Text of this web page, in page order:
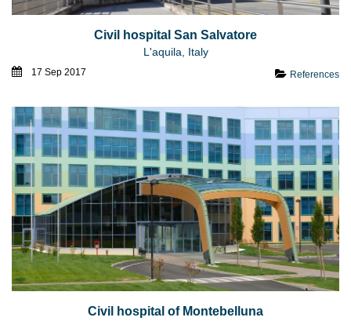
Civil hospital San Salvatore
L'aquila, Italy
17 Sep 2017 References
Civil hospital of Montebelluna